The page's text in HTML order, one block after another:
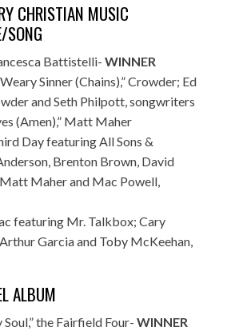
CHRISTIAN MUSIC
SONG
Battistelli- WINNER
Sinner (Chains),” Crowder; Ed
and Seth Philpott, songwriters
(Amen),” Matt Maher
Day featuring All Sons &
Brenton Brown, David
Maher and Mac Powell,
featuring Mr. Talkbox; Cary
Garcia and Toby McKeehan,
ALBUM
Soul,” the Fairfield Four- WINNER